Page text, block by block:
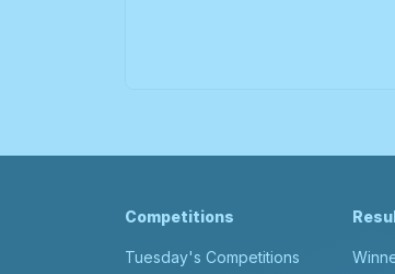
Competitions
Tuesday's Competitions